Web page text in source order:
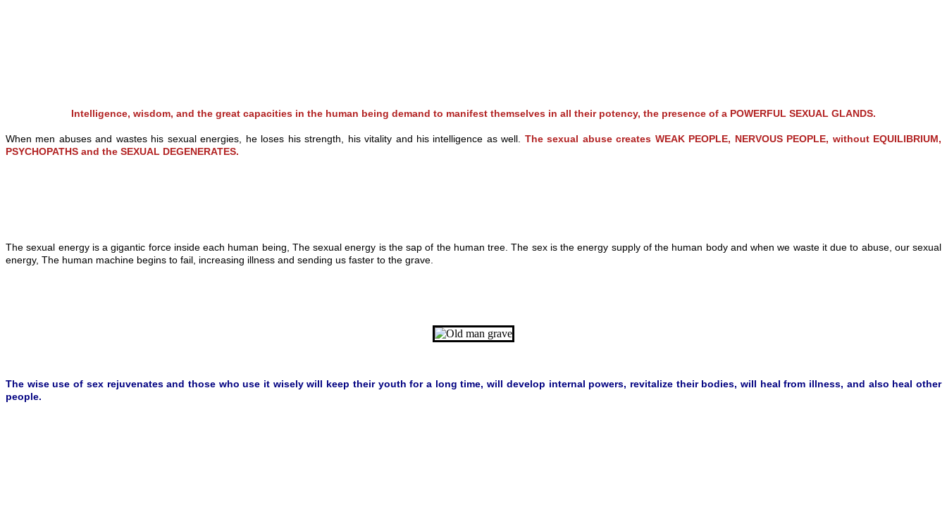
Intelligence, wisdom, and the great capacities in the human being demand to manifest themselves in all their potency, the presence of a POWERFUL SEXUAL GLANDS.
When men abuses and wastes his sexual energies, he loses his strength, his vitality and his intelligence as well. The sexual abuse creates WEAK PEOPLE, NERVOUS PEOPLE, without EQUILIBRIUM,
PSYCHOPATHS and the SEXUAL DEGENERATES.
The sexual energy is a gigantic force inside each human being, The sexual energy is the sap of the human tree. The sex is the energy supply of the human body and when we waste it due to abuse, our sexual
energy, The human machine begins to fail, increasing illness and sending us faster to the grave.
The wise use of sex rejuvenates and those who use it wisely will keep their youth for a long time, will develop internal powers, revitalize their bodies, will heal from illness, and also heal other
people.